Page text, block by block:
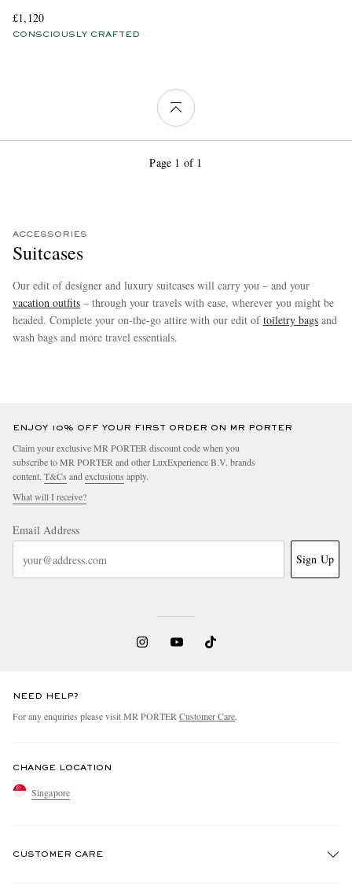
£1,120
CONSCIOUSLY CRAFTED
Page 1 of 1
ACCESSORIES
Suitcases
Our edit of designer and luxury suitcases will carry you – and your
vacation outfits – through your travels with ease, wherever you might be
headed. Complete your on-the-go attire with our edit oftoiletry bags and
wash bags and more travel essentials.
ENJOY 10% OFF YOUR FIRST ORDER ON MR PORTER
Claim your exclusive MR PORTER discount code when you
subscribe to MR PORTER and other LuxExperience B.V. brands
content. T&Cs and exclusions apply.
What will I receive?
Email Address
Sign Up
NEED HELP?
For any enquiries please visit MR PORTER Customer Care.
CHANGE LOCATION
Singapore
CUSTOMER CARE